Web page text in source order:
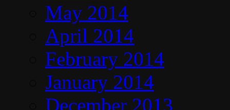
May 2014
April 2014
February 2014
January 2014
December 2013